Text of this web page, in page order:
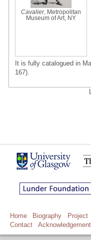
Cavalier, Metropolitan
Museum of Art, NY
It is fully catalogued in
167).
Home Biography Project
Contact